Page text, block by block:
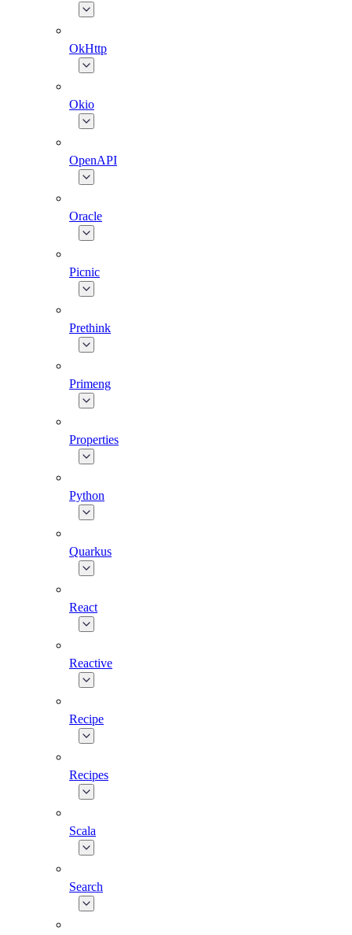
OkHttp
Okio
OpenAPI
Oracle
Picnic
Prethink
Primeng
Properties
Python
Quarkus
React
Reactive
Recipe
Recipes
Scala
Search